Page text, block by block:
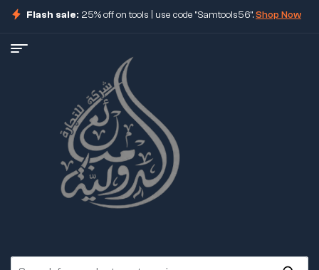
Flash sale: 25% off on tools | use code "Samtools56".Shop Now